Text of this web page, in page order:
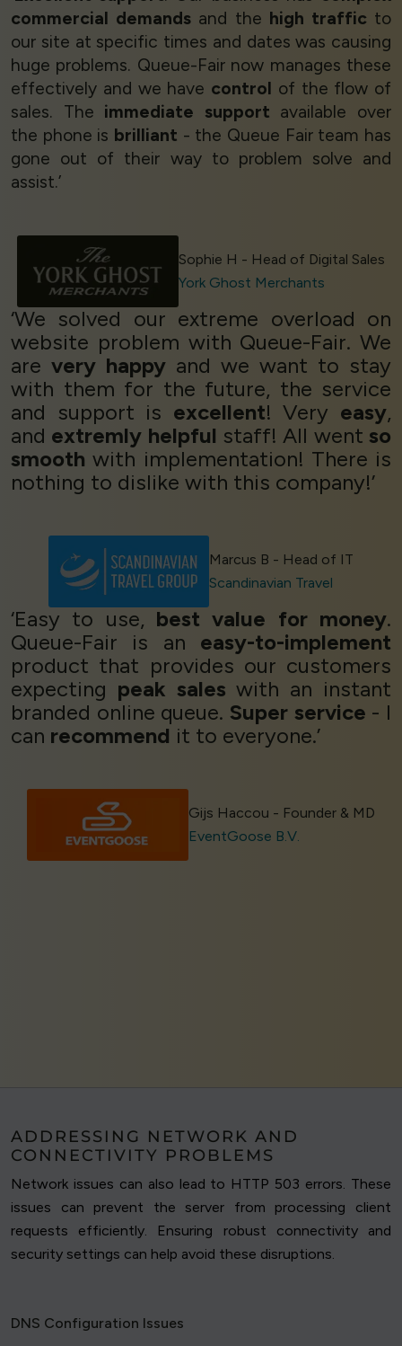
commercial demands and the high trafficto
our site at specific times and dates was causing
huge problems. Queue-Fair now manages these
effectively and we have control of the flow of
sales. The immediate support available over
the phone is brilliant - the Queue Fair team has
gone out of their way to problem solve and
assist.’
Sophie H - Head of Digital Sales
York Ghost Merchants
‘We solved our extreme overload on
website problem with Queue-Fair. We
are very happy and we want to stay
with them for the future, the service
and support is excellent! Very easy,
and extremly helpful staff! All wentso
smooth with implementation! There is
nothing to dislike with this company!’
Marcus B - Head of IT
Scandinavian Travel
‘Easy to use, best value for money.
Queue-Fair is an easy-to-implement
product that provides our customers
expecting peak sales with an instant
branded online queue. Super service - I
can recommend it to everyone.’
Gijs Haccou - Founder & MD
EventGoose B.V.
ADDRESSING NETWORK AND
CONNECTIVITY PROBLEMS
Network issues can also lead to HTTP 503 errors. These
issues can prevent the server from processing client
requests efficiently. Ensuring robust connectivity and
security settings can help avoid these disruptions.
DNS Configuration Issues